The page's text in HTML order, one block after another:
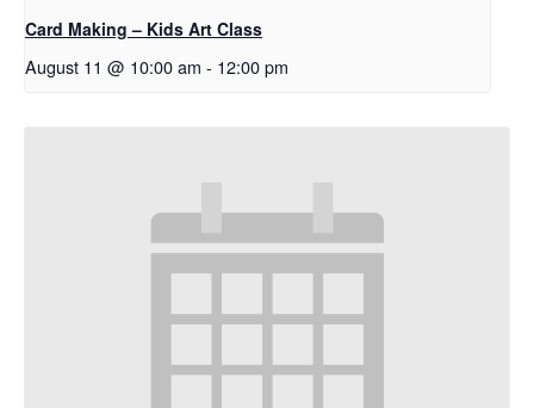
Card Making – Kids Art Class
August 11 @ 10:00 am - 12:00 pm